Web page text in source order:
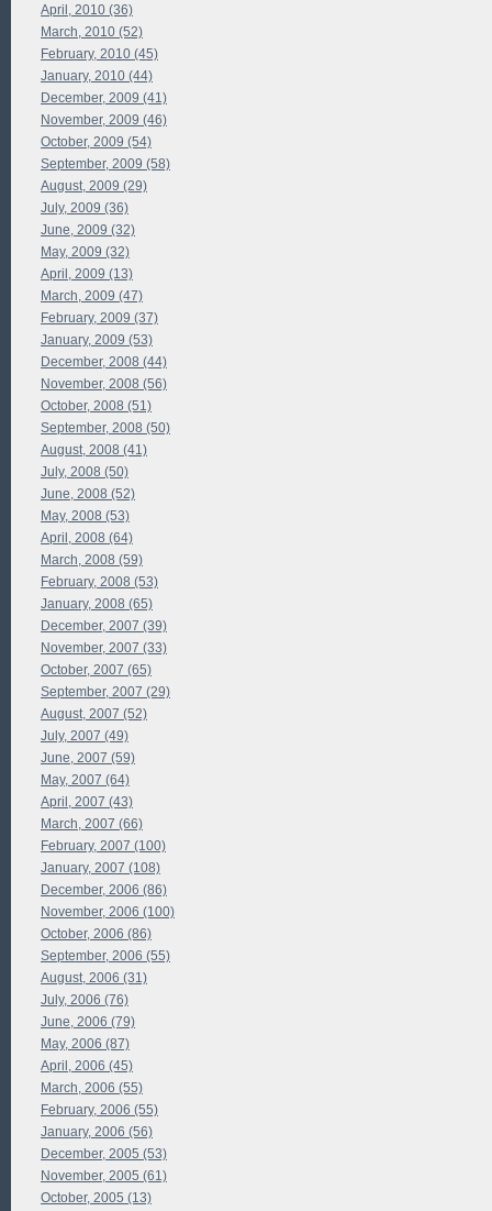
April, 2010 (36)
March, 2010 (52)
February, 2010 (45)
January, 2010 (44)
December, 2009 (41)
November, 2009 (46)
October, 2009 (54)
September, 2009 (58)
August, 2009 (29)
July, 2009 (36)
June, 2009 (32)
May, 2009 (32)
April, 2009 (13)
March, 2009 (47)
February, 2009 (37)
January, 2009 (53)
December, 2008 (44)
November, 2008 (56)
October, 2008 (51)
September, 2008 (50)
August, 2008 (41)
July, 2008 (50)
June, 2008 (52)
May, 2008 (53)
April, 2008 (64)
March, 2008 (59)
February, 2008 (53)
January, 2008 (65)
December, 2007 (39)
November, 2007 (33)
October, 2007 (65)
September, 2007 (29)
August, 2007 (52)
July, 2007 (49)
June, 2007 (59)
May, 2007 (64)
April, 2007 (43)
March, 2007 (66)
February, 2007 (100)
January, 2007 (108)
December, 2006 (86)
November, 2006 (100)
October, 2006 (86)
September, 2006 (55)
August, 2006 (31)
July, 2006 (76)
June, 2006 (79)
May, 2006 (87)
April, 2006 (45)
March, 2006 (55)
February, 2006 (55)
January, 2006 (56)
December, 2005 (53)
November, 2005 (61)
October, 2005 (13)